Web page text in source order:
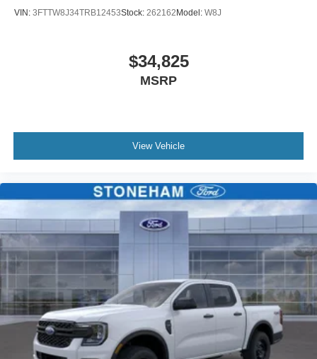
VIN: 3FTTW8J34TRB12453Stock: 262162Model: W8J
$34,825
MSRP
View Vehicle